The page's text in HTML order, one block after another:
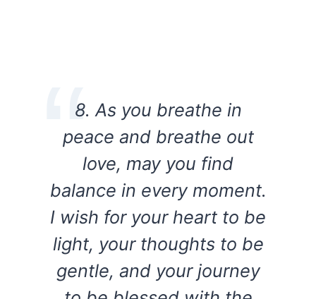
8. As you breathe in
peace and breathe out
love, may you find
balance in every moment.
I wish for your heart to be
light, your thoughts to be
gentle, and your journey